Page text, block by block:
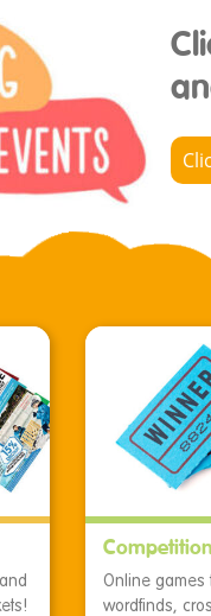
Online games
wordfinds,